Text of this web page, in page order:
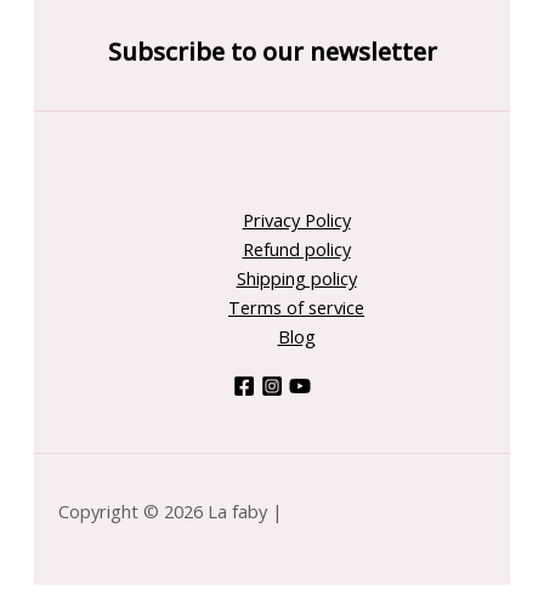
Subscribe to our newsletter
Privacy Policy
Refund policy
Shipping policy
Terms of service
Blog
Copyright © 2026 La faby |